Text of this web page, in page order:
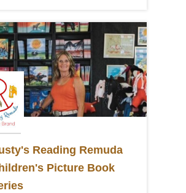
Reading Remuda
Picture Book